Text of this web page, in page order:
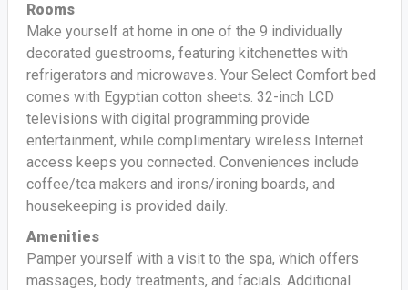
Rooms
Make yourself at home in one of the 9 individually
decorated guestrooms, featuring kitchenettes with
refrigerators and microwaves. Your Select Comfort bed
comes with Egyptian cotton sheets. 32-inch LCD
televisions with digital programming provide
entertainment, while complimentary wireless Internet
access keeps you connected. Conveniences include
coffee/tea makers and irons/ironing boards, and
housekeeping is provided daily.
Amenities
Pamper yourself with a visit to the spa, which offers
massages, body treatments, and facials. Additional